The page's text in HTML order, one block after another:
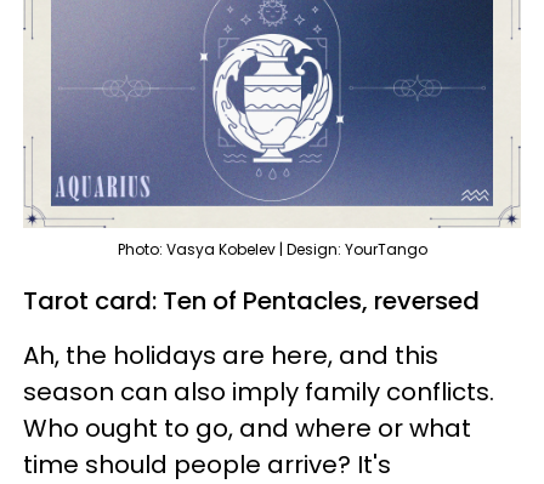
Photo: Vasya Kobelev | Design: YourTango
Tarot card: Ten of Pentacles, reversed
Ah, the holidays are here, and this
season can also imply family conflicts.
Who ought to go, and where or what
time should people arrive? It's